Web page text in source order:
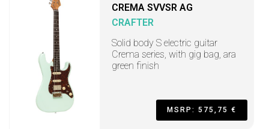
CREMA SVVSR AG
CRAFTER
Solid body S electric guitar
Crema series, with gig bag, ara
green finish
MSRP: 575,75 €